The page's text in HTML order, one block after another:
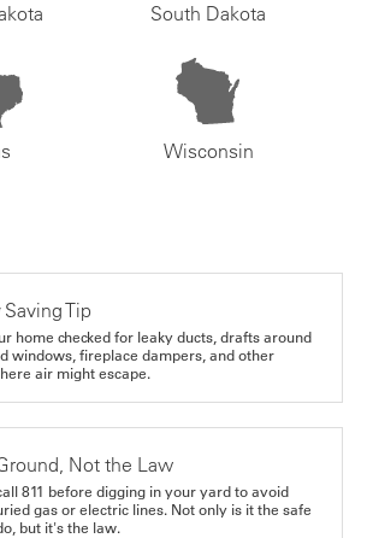
South Dakota
Wisconsin
Tip
home checked for leaky ducts, drafts around
windows, fireplace dampers, and other
air might escape.
Not the Law
811 before digging in your yard to avoid
gas or electric lines. Not only is it the safe
but it's the law.